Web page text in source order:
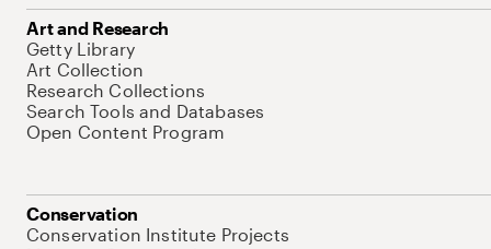
Art and Research
Getty Library
Art Collection
Research Collections
Search Tools and Databases
Open Content Program
Conservation
Conservation Institute Projects